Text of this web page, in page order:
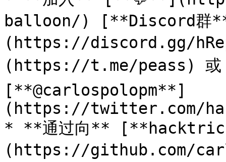
balloon/) [**Discord群
(https://discord.gg/
(https://t.me/peass)
[**@carlospolopm**]
(https://twitter.com/
* **通过向**
(https://github.com/